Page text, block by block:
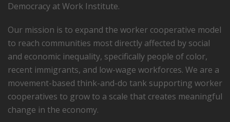
Democracy at Work Institute.
Our mission is to expand the worker cooperative model
to reach communities most directly affected by social
and economic inequality, specifically people of color,
recent immigrants, and low-­wage workforces. We are a
movement-based think-and-do tank supporting worker
cooperatives to grow to a scale that creates meaningful
change in the economy.